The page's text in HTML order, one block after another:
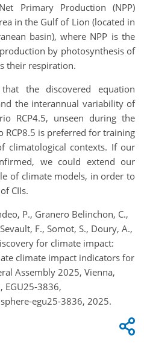
Primary Production (NPP)
in the Gulf of Lion (located in
basin), where NPP is the
by photosynthesis of
their respiration.
the discovered equation
the interannual variability of
RCP4.5, unseen during the
RCP8.5 is preferred for training
climatological contexts. If our
we could extend our
of climate models, in order to
CIIs.
P., Granero Belinchon, C.,
F., Somot, S., Doury, A.,
for climate impact:
climate impact indicators for
Assembly 2025, Vienna,
EGU25-3836,
egu25-3836, 2025.